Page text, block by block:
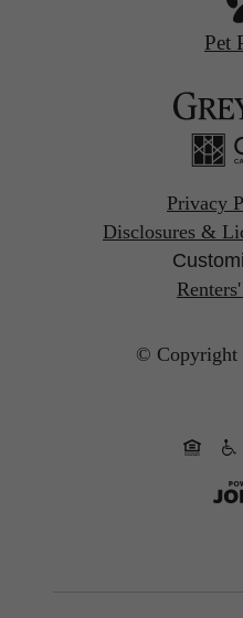
Pet
Privacy
Disclosures &
© Copyright